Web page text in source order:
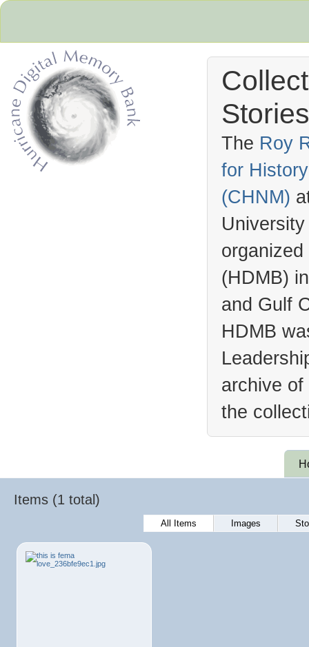
The Roy
for
(CHNM)
(HDMB)
and Gulf
HDMB
archive
the
Items (1 total)
All Items Images